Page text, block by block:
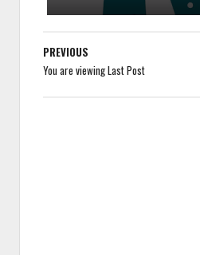
PREVIOUS
You are viewing Last Post